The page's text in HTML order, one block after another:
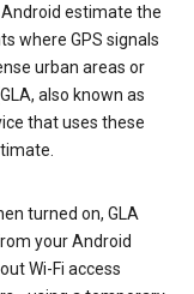
estimate the
where GPS signals
urban areas or
also known as
that uses these
turned on, GLA
your Android
Wi-Fi access